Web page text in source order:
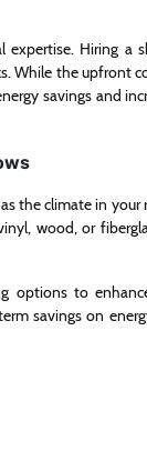
Hiring a
While the upfront
savings and
the climate in your
wood, or
options to
savings on